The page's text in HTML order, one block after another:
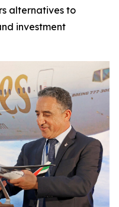
alternatives to
investment